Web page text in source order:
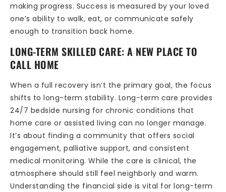
making progress. Success is measured by your loved
one’s ability to walk, eat, or communicate safely
enough to transition back home.
LONG-TERM SKILLED CARE: A NEW PLACE TO
CALL HOME
When a full recovery isn’t the primary goal, the focus
shifts to long-term stability. Long-term care provides
24/7 bedside nursing for chronic conditions that
home care or assisted living can no longer manage.
It’s about finding a community that offers social
engagement, palliative support, and consistent
medical monitoring. While the care is clinical, the
atmosphere should still feel neighborly and warm.
Understanding the financial side is vital for long-term